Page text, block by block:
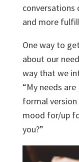
conversations
and more
One way to
about our
way that we
“My needs
formal version
mood for/up
you?”